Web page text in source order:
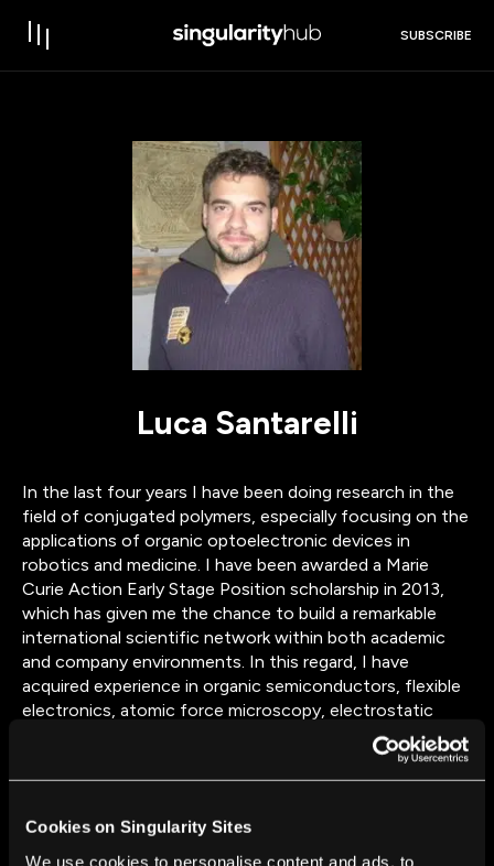
Cookies on Singularity Sites
We use cookies to personalise content and ads, to
SUBSCRIBE
Luca Santarelli
In the last four years I have been doing research in the
field of conjugated polymers, especially focusing on the
applications of organic optoelectronic devices in
robotics and medicine. I have been awarded a Marie
Curie Action Early Stage Position scholarship in 2013,
which has given me the chance to build a remarkable
international scientific network within both academic
and company environments. In this regard, I have
acquired experience in organic semiconductors, flexible
electronics, atomic force microscopy, electrostatic
discharge stress tests of organic devices. I have also
been collaborating and carrying out activities in several
institutes, both in the UK and overseas, among which I
muon source at Rutherford Appleton Laboratory (RAL)
in Oxfordshire and the Fraunhofer Institute in Munich.